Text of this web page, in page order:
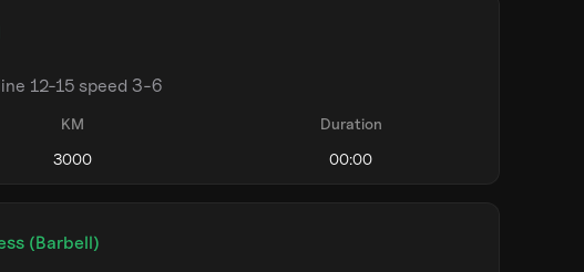
12-15 speed 3-6
KM
Duration
(Barbell)